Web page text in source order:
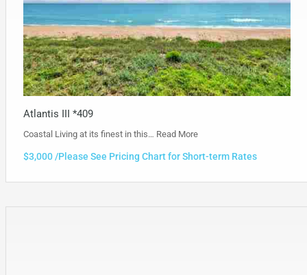
Atlantis III *409
Coastal Living at its finest in this… Read More
$3,000 /Please See Pricing Chart for Short-term Rates